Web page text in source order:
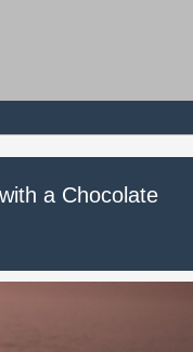
a Chocolate